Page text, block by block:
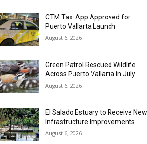
CTM Taxi App Approved for
Puerto Vallarta Launch
August 6, 2026
Green Patrol Rescued Wildlife
Across Puerto Vallarta in July
August 6, 2026
El Salado Estuary to Receive New
Infrastructure Improvements
August 6, 2026